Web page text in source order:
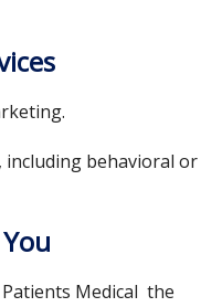
behavioral or
Medical the